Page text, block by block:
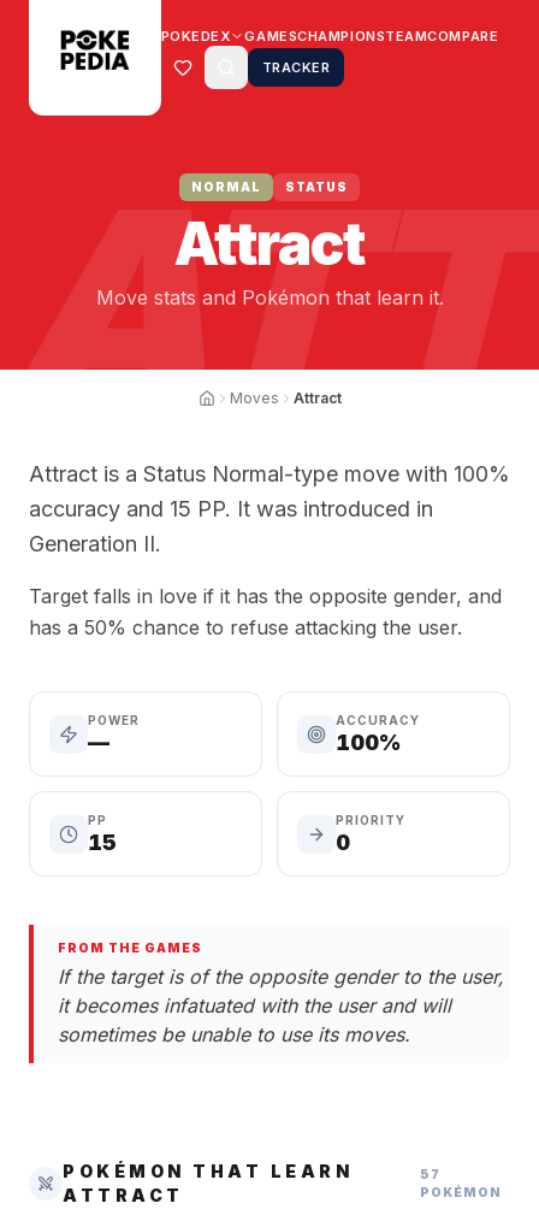
POKEDEX GAMESCHAMPIONSTEAMCOMPARE
TRACKER
NORMAL STATUS
Attract
Move stats and Pokémon that learn it.
Moves Attract
Attract is a Status Normal-type move with 100%
accuracy and 15 PP. It was introduced in
Generation II.
Target falls in love if it has the opposite gender, and
has a 50% chance to refuse attacking the user.
POWER
—
ACCURACY
100%
PP
15
PRIORITY
0
FROM THE GAMES
If the target is of the opposite gender to the user,
it becomes infatuated with the user and will
sometimes be unable to use its moves.
POKÉMON THAT LEARN
ATTRACT
57
POKÉMON